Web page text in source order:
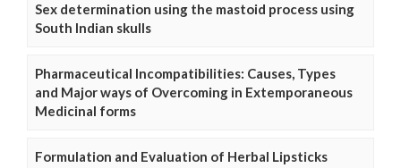
Sex determination using the mastoid process using
South Indian skulls
Pharmaceutical Incompatibilities: Causes, Types
and Major ways of Overcoming in Extemporaneous
Medicinal forms
Formulation and Evaluation of Herbal Lipsticks